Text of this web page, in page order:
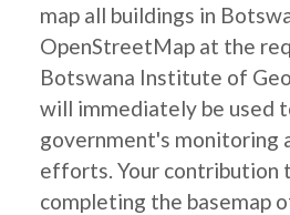
map all buildings in
OpenStreetMap at the
Botswana Institute of
will immediately be used
government's monitoring
efforts. Your contribution
completing the basemap